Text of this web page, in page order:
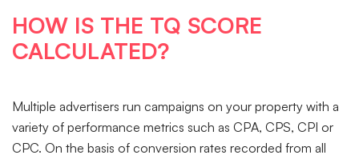
HOW IS THE TQ SCORE
CALCULATED?
Multiple advertisers run campaigns on your property with a
variety of performance metrics such as CPA, CPS, CPI or
CPC. On the basis of conversion rates recorded from all